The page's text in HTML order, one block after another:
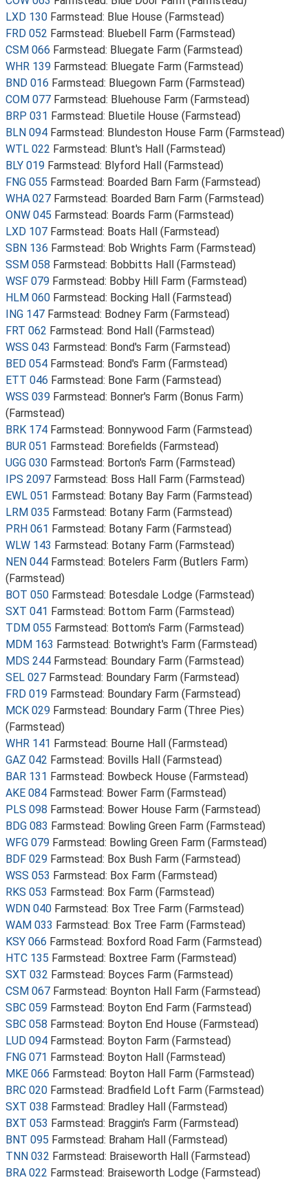
LXD 130 Farmstead: Blue House (Farmstead)
FRD 052 Farmstead: Bluebell Farm (Farmstead)
CSM 066 Farmstead: Bluegate Farm (Farmstead)
WHR 139 Farmstead: Bluegate Farm (Farmstead)
BND 016 Farmstead: Bluegown Farm (Farmstead)
COM 077 Farmstead: Bluehouse Farm (Farmstead)
BRP 031 Farmstead: Bluetile House (Farmstead)
BLN 094 Farmstead: Blundeston House Farm (Farmstead)
WTL 022 Farmstead: Blunt's Hall (Farmstead)
BLY 019 Farmstead: Blyford Hall (Farmstead)
FNG 055 Farmstead: Boarded Barn Farm (Farmstead)
WHA 027 Farmstead: Boarded Barn Farm (Farmstead)
ONW 045 Farmstead: Boards Farm (Farmstead)
LXD 107 Farmstead: Boats Hall (Farmstead)
SBN 136 Farmstead: Bob Wrights Farm (Farmstead)
SSM 058 Farmstead: Bobbitts Hall (Farmstead)
WSF 079 Farmstead: Bobby Hill Farm (Farmstead)
HLM 060 Farmstead: Bocking Hall (Farmstead)
ING 147 Farmstead: Bodney Farm (Farmstead)
FRT 062 Farmstead: Bond Hall (Farmstead)
WSS 043 Farmstead: Bond's Farm (Farmstead)
BED 054 Farmstead: Bond's Farm (Farmstead)
ETT 046 Farmstead: Bone Farm (Farmstead)
WSS 039 Farmstead: Bonner's Farm (Bonus Farm)
(Farmstead)
BRK 174 Farmstead: Bonnywood Farm (Farmstead)
BUR 051 Farmstead: Borefields (Farmstead)
UGG 030 Farmstead: Borton's Farm (Farmstead)
IPS 2097 Farmstead: Boss Hall Farm (Farmstead)
EWL 051 Farmstead: Botany Bay Farm (Farmstead)
LRM 035 Farmstead: Botany Farm (Farmstead)
PRH 061 Farmstead: Botany Farm (Farmstead)
WLW 143 Farmstead: Botany Farm (Farmstead)
NEN 044 Farmstead: Botelers Farm (Butlers Farm)
(Farmstead)
BOT 050 Farmstead: Botesdale Lodge (Farmstead)
SXT 041 Farmstead: Bottom Farm (Farmstead)
TDM 055 Farmstead: Bottom's Farm (Farmstead)
MDM 163 Farmstead: Botwright's Farm (Farmstead)
MDS 244 Farmstead: Boundary Farm (Farmstead)
SEL 027 Farmstead: Boundary Farm (Farmstead)
FRD 019 Farmstead: Boundary Farm (Farmstead)
MCK 029 Farmstead: Boundary Farm (Three Pies)
(Farmstead)
WHR 141 Farmstead: Bourne Hall (Farmstead)
GAZ 042 Farmstead: Bovills Hall (Farmstead)
BAR 131 Farmstead: Bowbeck House (Farmstead)
AKE 084 Farmstead: Bower Farm (Farmstead)
PLS 098 Farmstead: Bower House Farm (Farmstead)
BDG 083 Farmstead: Bowling Green Farm (Farmstead)
WFG 079 Farmstead: Bowling Green Farm (Farmstead)
BDF 029 Farmstead: Box Bush Farm (Farmstead)
WSS 053 Farmstead: Box Farm (Farmstead)
RKS 053 Farmstead: Box Farm (Farmstead)
WDN 040 Farmstead: Box Tree Farm (Farmstead)
WAM 033 Farmstead: Box Tree Farm (Farmstead)
KSY 066 Farmstead: Boxford Road Farm (Farmstead)
HTC 135 Farmstead: Boxtree Farm (Farmstead)
SXT 032 Farmstead: Boyces Farm (Farmstead)
CSM 067 Farmstead: Boynton Hall Farm (Farmstead)
SBC 059 Farmstead: Boyton End Farm (Farmstead)
SBC 058 Farmstead: Boyton End House (Farmstead)
LUD 094 Farmstead: Boyton Farm (Farmstead)
FNG 071 Farmstead: Boyton Hall (Farmstead)
MKE 066 Farmstead: Boyton Hall Farm (Farmstead)
BRC 020 Farmstead: Bradfield Loft Farm (Farmstead)
SXT 038 Farmstead: Bradley Hall (Farmstead)
BXT 053 Farmstead: Braggin's Farm (Farmstead)
BNT 095 Farmstead: Braham Hall (Farmstead)
TNN 032 Farmstead: Braiseworth Hall (Farmstead)
BRA 022 Farmstead: Braiseworth Lodge (Farmstead)